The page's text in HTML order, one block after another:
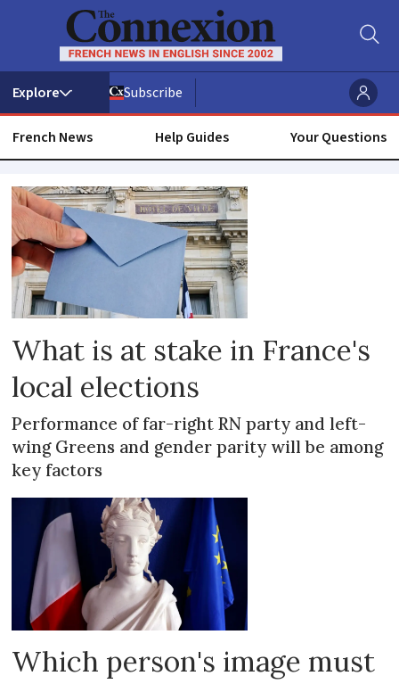
Subscribe
French News Help Guides Your Questions
Mairie
What is at stake in France's
local elections
Performance of far-right RN party and left-
wing Greens and gender parity will be among
key factors
Which person's image must